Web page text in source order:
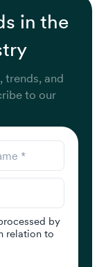
in the
trends, and
to our
by
relation to